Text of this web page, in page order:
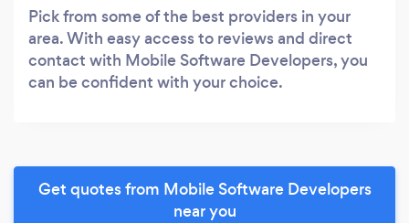
Pick from some of the best providers in your
area. With easy access to reviews and direct
contact with Mobile Software Developers, you
can be confident with your choice.
Get quotes from Mobile Software Developers
near you